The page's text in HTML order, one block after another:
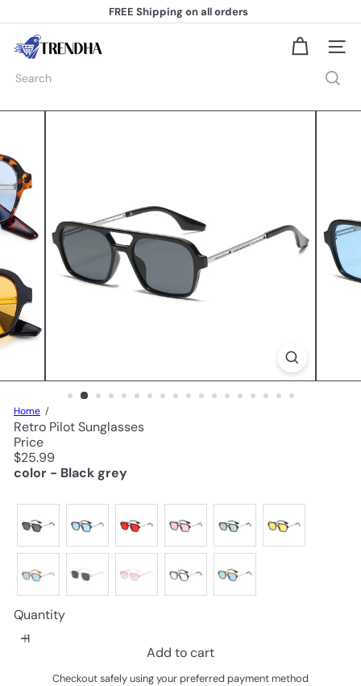
to
content
Pause
FREE Shipping on all orders
T
r
n
h
Site
Search
Home
Retro Pilot Sunglasses
Price
Regular
price
$25.99
color - Black grey
Quantity
Add to cart
Checkout safely using your preferred payment method